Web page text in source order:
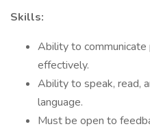
Skills:
Ability to communicate
effectively.
Ability to speak, read,
language.
Must be open to